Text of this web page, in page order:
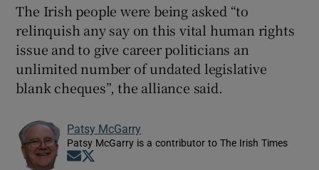
The Irish people were being asked “to
relinquish any say on this vital human rights
issue and to give career politicians an
unlimited number of undated legislative
blank cheques”, the alliance said.
Patsy McGarry
Patsy McGarry is a contributor to The Irish Times
Opens in new window